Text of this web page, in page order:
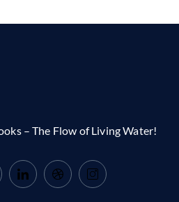
– The Flow of Living Water!